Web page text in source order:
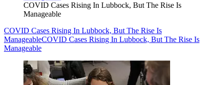
COVID Cases Rising In Lubbock, But The Rise Is
Manageable
COVID Cases Rising In Lubbock, But The Rise Is
ManageableCOVID Cases Rising In Lubbock, But The Rise Is
Manageable